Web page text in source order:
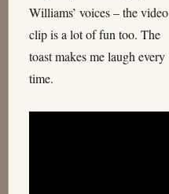
Williams’ voices – the video
clip is a lot of fun too. The
toast makes me laugh every
time.